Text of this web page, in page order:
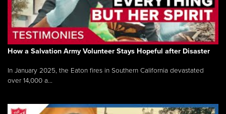
How a Salvation Army Volunteer Stays Hopeful after Disaster
In January 2025, the Eaton fires in Southern California devastated
over 14,000 a...